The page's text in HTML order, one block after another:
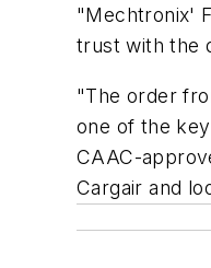
"Mechtronix'
trust with the
"The order
one of the
CAAC-
Cargair and